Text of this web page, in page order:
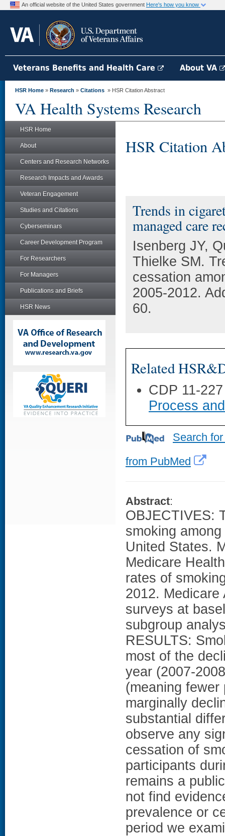
An official website of the United States government Here's how you know
Veterans Benefits and Health Care About VA
HSR Home » Research » Citations » HSR Citation Abstract
VA Health Systems Research
HSR Home
About
Centers and Research Networks
Research Impacts and Awards
Veteran Engagement
Studies and Citations
Cyberseminars
Career Development Program
For Researchers
For Managers
Publications and Briefs
HSR News
HSR Citation
Trends in
managed care
Isenberg JY,
Thielke SM.
cessation
2005-2012.
60.
Related
CDP 11-
Process
Search
from PubMed
Abstract:
OBJECTIVES:
smoking
United States.
Medicare
rates of
2012. Medicare
surveys at
subgroup
RESULTS:
most of the
year (2007-
(meaning
marginally
substantial
observe any
cessation of
participants
remains a
not find
prevalence or
period we